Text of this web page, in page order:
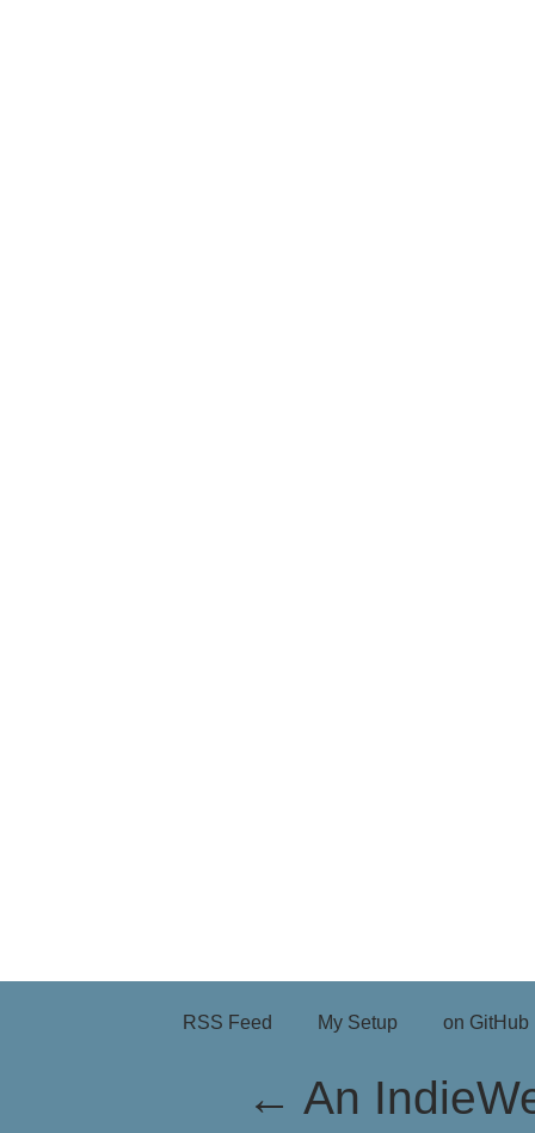
RSS Feed My Setup on GitHub
← An